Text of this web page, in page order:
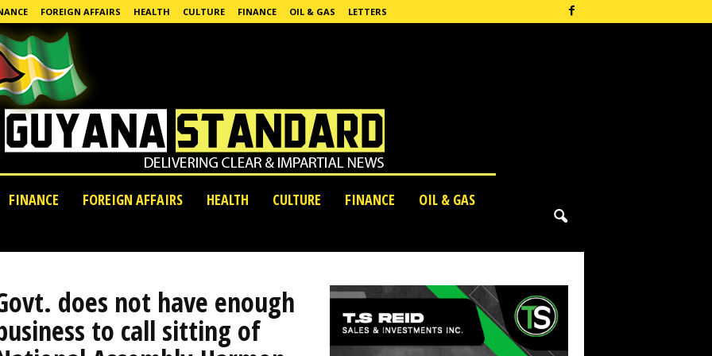
FOREIGN AFFAIRS HEALTH CULTURE FINANCE OIL & GAS LETTERS
FINANCE FOREIGN AFFAIRS HEALTH CULTURE FINANCE
OIL & GAS
does not have enough
to call sitting of